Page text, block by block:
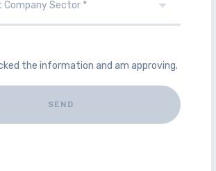
the information and am approving.